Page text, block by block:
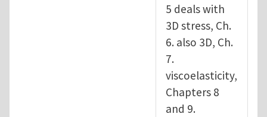
5 deals with
3D stress, Ch.
6. also 3D, Ch.
7.
viscoelasticity,
Chapters 8
and 9.